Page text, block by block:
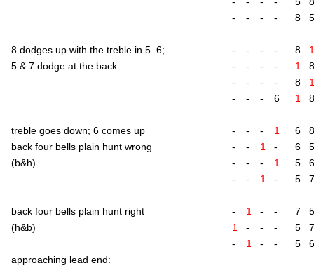
-
- - - 8 5
8 dodges up with the treble in 5–6; - - - - 8
1
5 & 7 dodge at the back
- - - - 1
8
-
- - - 8
1
-
- - 6 1 8
treble goes down; 6 comes up - - - 1 6
8
back four bells plain hunt wrong
- - 1 - 6
5
(b&h)
- - - 1 5
6
-
- 1 - 5 7
back four bells plain hunt right - 1 - - 7
5
(h&b)
1 - - - 5
7
-
1 - - 5
6
approach­ing lead end: